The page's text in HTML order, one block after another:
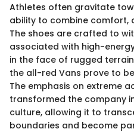
Athletes often gravitate
ability to combine comfort,
The shoes are crafted to
associated with high-
in the face of rugged
the all-red Vans prove to
The emphasis on extreme
transformed the company
culture, allowing it to
boundaries and become